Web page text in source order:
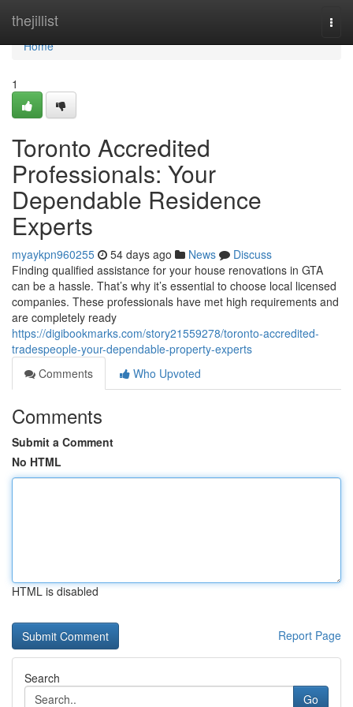
thejillist
Home
Home
1
Toronto Accredited
Professionals: Your
Dependable Residence
Experts
myaykpn960255 54 days ago News
Discuss
Finding qualified assistance for your house renovations in GTA
can be a hassle. That’s why it’s essential to choose local licensed
companies. These professionals have met high requirements and
are completely ready
https://digibookmarks.com/story21559278/toronto-accredited-
tradespeople-your-dependable-property-experts
Comments
Who Upvoted
Comments
Submit a Comment
No HTML
HTML is disabled
Report Page
Search
Go